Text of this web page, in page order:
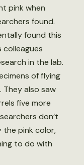
pink when
found.
found this
in the lab.
of flying
They also saw
five more
don’t
the pink color,
to do with